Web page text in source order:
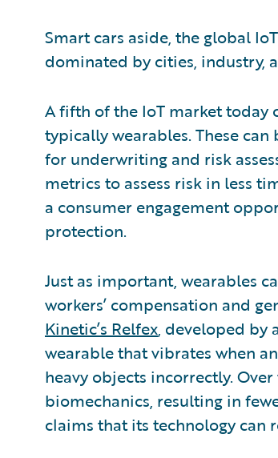
Smart cars aside, the global
dominated by cities, industry,
A fifth of the IoT market today
typically wearables. These
for underwriting and risk
metrics to assess risk in less
a consumer engagement
protection.
Just as important, wearables
workers’ compensation and
Kinetic’s Relfex, developed by
wearable that vibrates when
heavy objects incorrectly.
biomechanics, resulting in
claims that its technology can